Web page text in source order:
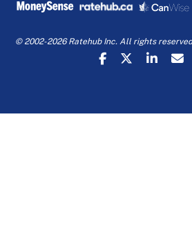
© 2002-2026 Ratehub Inc. All rights